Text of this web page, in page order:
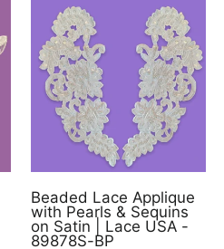
Beaded Lace Applique
with Pearls & Sequins
on Satin | Lace USA -
89878S-BP